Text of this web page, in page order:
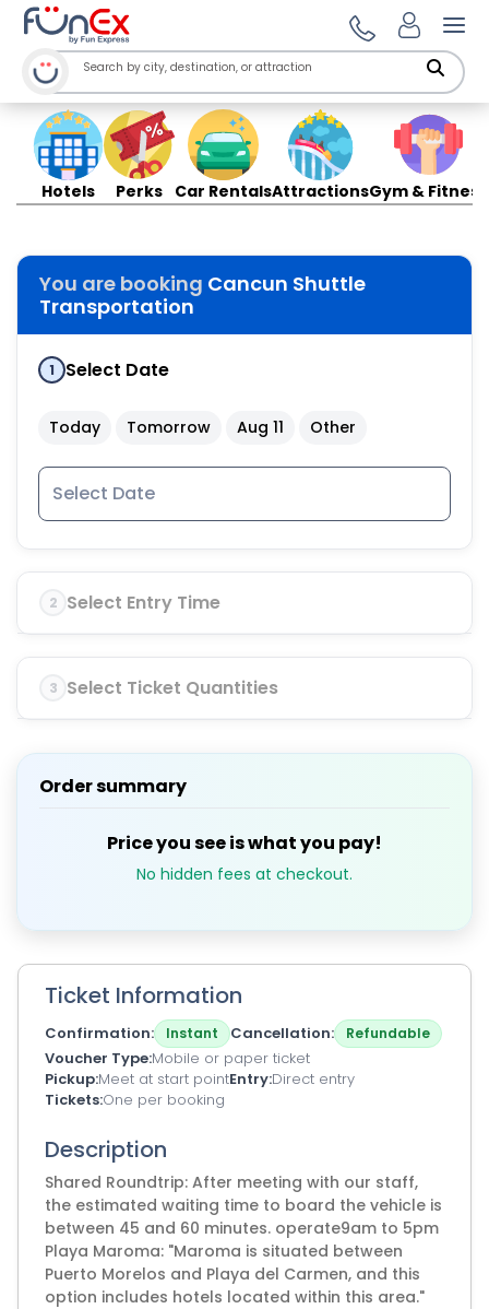
Hotels Perks Car RentalsAttractionsGym & Fitness
You are booking Cancun Shuttle
Transportation
1 Select Date
Today Tomorrow Aug 11 Other
2 Select Entry Time
3 Select Ticket Quantities
Order summary
Price you see is what you pay!
No hidden fees at checkout.
Ticket Information
Confirmation Instant Cancellation Refundable
Voucher Type Mobile or paper ticket
Pickup Meet at start pointEntry Direct entry
Tickets One per booking
Description
Shared Roundtrip: After meeting with our staff,
the estimated waiting time to board the vehicle is
between 45 and 60 minutes. operate9am to 5pm
Playa Maroma: "Maroma is situated between
Puerto Morelos and Playa del Carmen, and this
option includes hotels located within this area."